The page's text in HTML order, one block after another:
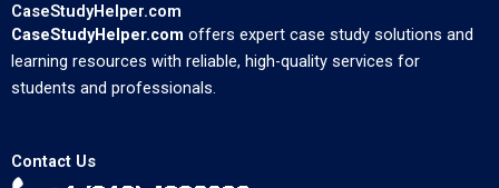
CaseStudyHelper.com
CaseStudyHelper.com offers expert case study solutions and
learning resources with reliable, high-quality services for
students and professionals.
Contact Us